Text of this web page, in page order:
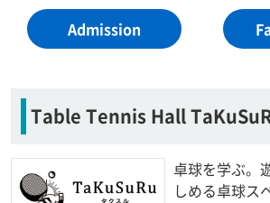
Admission
Table Tennis Hall
卓球を学ぶ。
しめる卓球ス